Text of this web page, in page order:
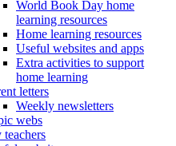
World Book Day home
learning resources
Home learning resources
Useful websites and apps
Extra activities to support
home learning
letters
Weekly newsletters
webs